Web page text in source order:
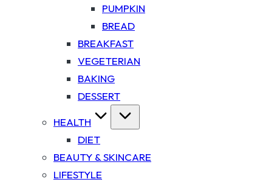
PUMPKIN
BREAD
BREAKFAST
VEGETERIAN
BAKING
DESSERT
HEALTH
DIET
BEAUTY & SKINCARE
LIFESTYLE